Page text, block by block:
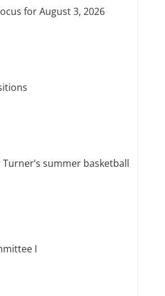
for August 3, 2026
summer basketball
I